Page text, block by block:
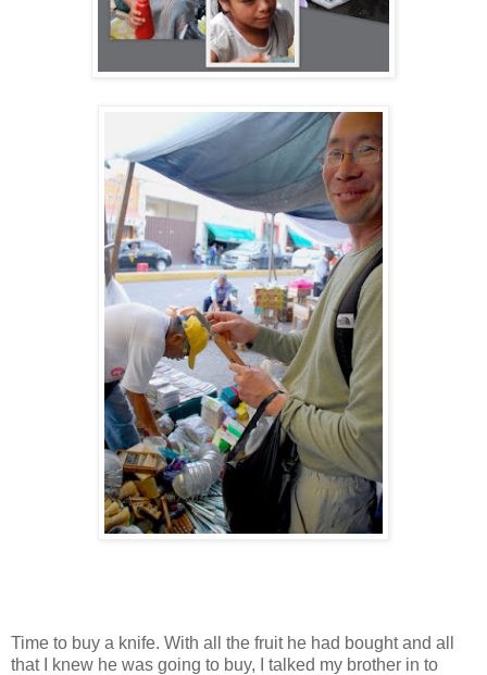
Time to buy a knife. With all the fruit he had bought and all
that I knew he was going to buy, I talked my brother in to